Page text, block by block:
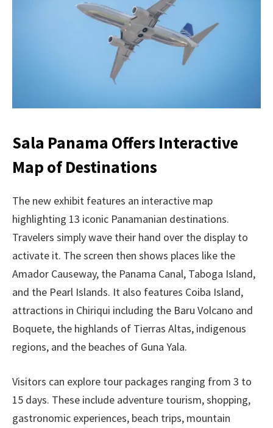
Sala Panama Offers Interactive
Map of Destinations
The new exhibit features an interactive map
highlighting 13 iconic Panamanian destinations.
Travelers simply wave their hand over the display to
activate it. The screen then shows places like the
Amador Causeway, the Panama Canal, Taboga Island,
and the Pearl Islands. It also features Coiba Island,
attractions in Chiriqui including the Baru Volcano and
Boquete, the highlands of Tierras Altas, indigenous
regions, and the beaches of Guna Yala.
Visitors can explore tour packages ranging from 3 to
15 days. These include adventure tourism, shopping,
gastronomic experiences, beach trips, mountain